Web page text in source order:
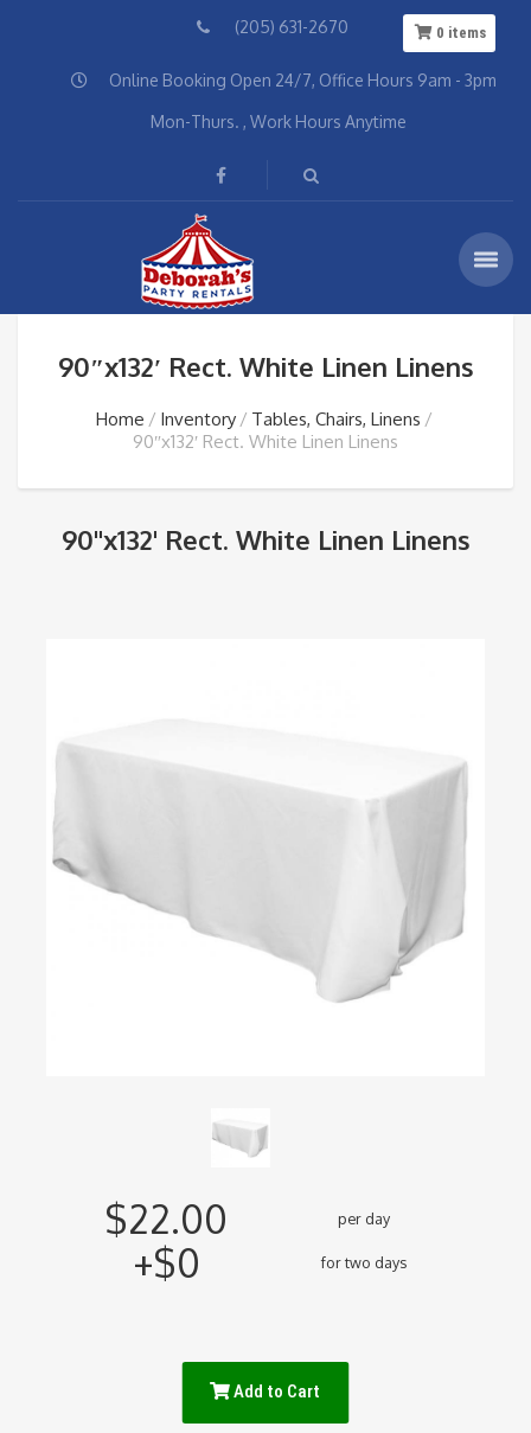
(205) 631-2670
Online Booking Open 24/7, Office Hours 9am - 3pm
Mon-Thurs. , Work Hours Anytime
90″x132′ Rect. White Linen Linens
Home Inventory
Tables, Chairs, Linens
90″x132′ Rect. White Linen Linens
90"x132' Rect. White Linen Linens
0 items
$22.00 per day
+$0 for two days
Add to Cart